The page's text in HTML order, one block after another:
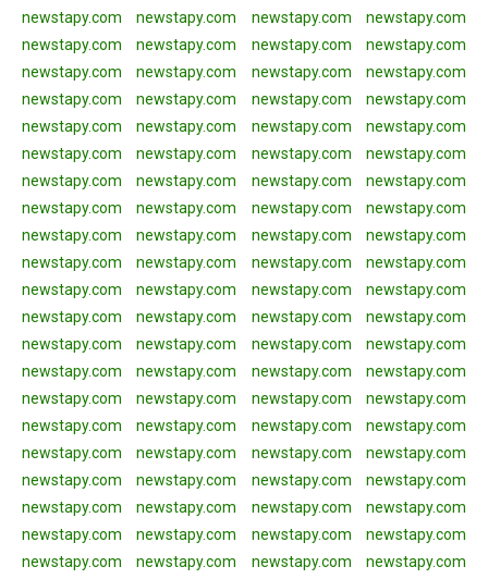
newstapy.com
newstapy.com newstapy.com
newstapy.com
newstapy.com
newstapy.com newstapy.com
newstapy.com
newstapy.com
newstapy.com newstapy.com
newstapy.com
newstapy.com
newstapy.com newstapy.com
newstapy.com
newstapy.com
newstapy.com newstapy.com
newstapy.com
newstapy.com
newstapy.com newstapy.com
newstapy.com
newstapy.com
newstapy.com newstapy.com
newstapy.com
newstapy.com
newstapy.com newstapy.com
newstapy.com
newstapy.com
newstapy.com newstapy.com
newstapy.com
newstapy.com
newstapy.com newstapy.com
newstapy.com
newstapy.com
newstapy.com newstapy.com
newstapy.com
newstapy.com
newstapy.com newstapy.com
newstapy.com
newstapy.com
newstapy.com newstapy.com
newstapy.com
newstapy.com
newstapy.com newstapy.com
newstapy.com
newstapy.com
newstapy.com newstapy.com
newstapy.com
newstapy.com
newstapy.com newstapy.com
newstapy.com
newstapy.com
newstapy.com newstapy.com
newstapy.com
newstapy.com
newstapy.com newstapy.com
newstapy.com
newstapy.com
newstapy.com newstapy.com
newstapy.com
newstapy.com
newstapy.com newstapy.com
newstapy.com
newstapy.com
newstapy.com newstapy.com
newstapy.com